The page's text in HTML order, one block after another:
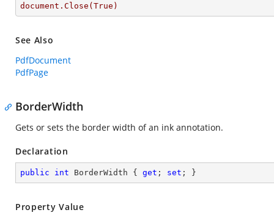
document.Close(True)
See Also
PdfDocument
PdfPage
BorderWidth
Gets or sets the border width of an ink annotation.
Declaration
public int BorderWidth { get ; set ; }
Property Value